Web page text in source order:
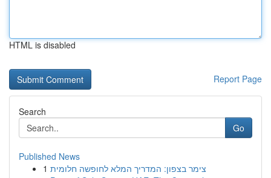
HTML is disabled
Report Page
Search
Go
Published News
1 צימר בצפון: המדריך המלא לחופשה חלומית